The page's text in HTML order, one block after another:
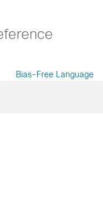
Bias-Free Language